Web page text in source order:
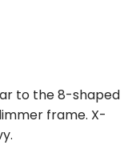
to the 8-shaped
frame. X-